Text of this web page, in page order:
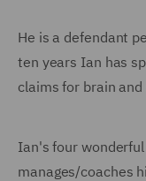
He is a defendant
ten years Ian has
claims for brain
Ian's four
manages/coaches